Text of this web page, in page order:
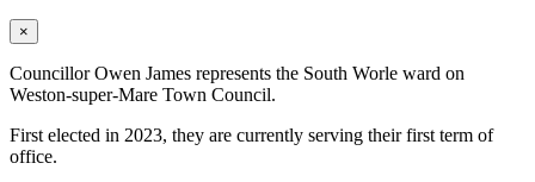
×
Councillor Owen James represents the South Worle ward on
Weston-super-Mare Town Council.
First elected in 2023, they are currently serving their first term of
office.